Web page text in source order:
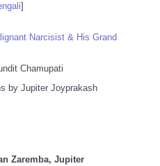
]
Narcisist & His Grand
Chamupati
by Jupiter Joyprakash
Zaremba, Jupiter